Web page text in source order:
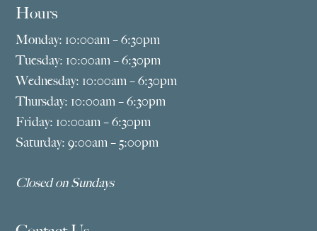
Hours
Monday: 10:00am – 6:30pm
Tuesday: 10:00am – 6:30pm
Wednesday: 10:00am – 6:30pm
Thursday: 10:00am – 6:30pm
Friday: 10:00am – 6:30pm
Saturday: 9:00am – 5:00pm
Closed on Sundays